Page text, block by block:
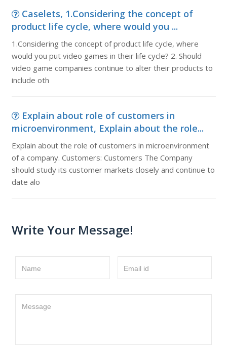
Caselets, 1.Considering the concept of
product life cycle, where would you ...
1.Considering the concept of product life cycle, where
would you put video games in their life cycle? 2. Should
video game companies continue to alter their products to
include oth
Explain about role of customers in
microenvironment, Explain about the role...
Explain about the role of customers in microenvironment
of a company. Customers: Customers The Company
should study its customer markets closely and continue to
date alo
Write Your Message!
Name Email id
Message